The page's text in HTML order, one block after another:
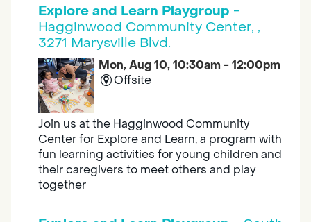
Explore and Learn Playgroup -
Hagginwood Community Center, ,
3271 Marysville Blvd.
Mon, Aug 10, 10:30am - 12:00pm
Offsite
Join us at the Hagginwood Community
Center for Explore and Learn, a program with
fun learning activities for young children and
their caregivers to meet others and play
together